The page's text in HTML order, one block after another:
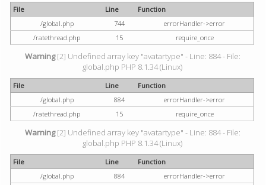
File Line
Function
/global.php
744
errorHandler->error
/ratethread.php
15 require_once
Warning[2] Undefined array key "avatartype" - Line: 884 - File:
global.php PHP 8.1.34 (Linux)
File Line
Function
/global.php
884
errorHandler->error
/ratethread.php
15 require_once
Warning[2] Undefined array key "avatartype" - Line: 884 - File:
global.php PHP 8.1.34 (Linux)
File Line
Function
/global.php
884
errorHandler->error